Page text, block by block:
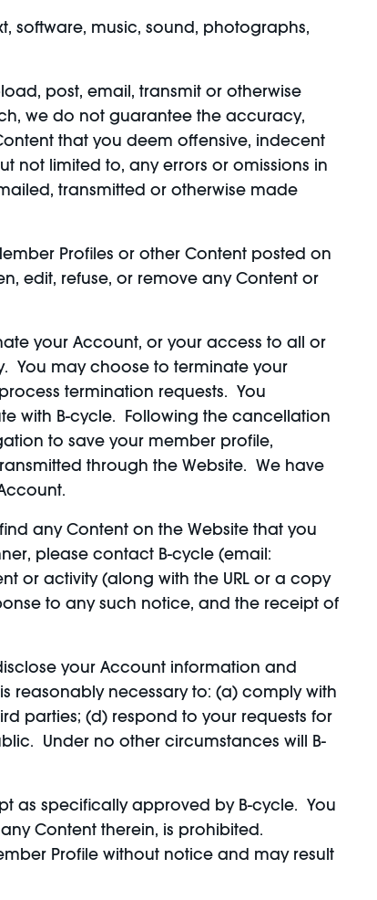
software, music, sound, photographs,
post, email, transmit or otherwise
we do not guarantee the accuracy,
that you deem offensive, indecent
not limited to, any errors or omissions in
transmitted or otherwise made
Profiles or other Content posted on
edit, refuse, or remove any Content or
your Account, or your access to all or
You may choose to terminate your
termination requests. You
with B-cycle. Following the cancellation
to save your member profile,
through the Website. We have
any Content on the Website that you
please contact B-cycle (email:
or activity (along with the URL or a copy
to any such notice, and the receipt of
your Account information and
reasonably necessary to: (a) comply with
parties; (d) respond to your requests for
Under no other circumstances will B-
as specifically approved by B-cycle. You
Content therein, is prohibited.
Profile without notice and may result